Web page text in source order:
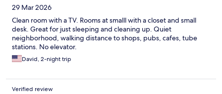
29 Mar 2026
Clean room with a TV. Rooms at smalll with a closet and small
desk. Great for just sleeping and cleaning up. Quiet
neighborhood, walking distance to shops, pubs, cafes, tube
stations. No elevator.
David, 2-night trip
Verified review